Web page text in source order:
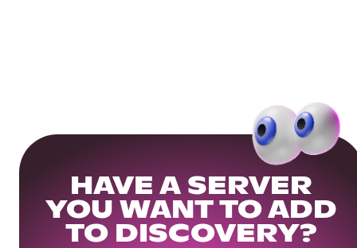
HAVE A SERVER
YOU WANT TO ADD
TO DISCOVERY?